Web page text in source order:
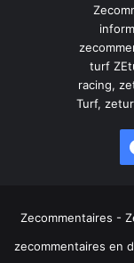
turf
racing,
Turf,
Zecommentaires -
zecommentaires en